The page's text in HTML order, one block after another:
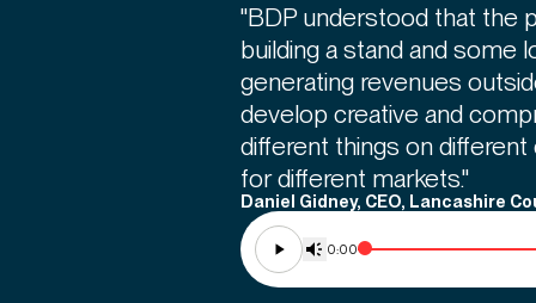
"BDP understood that the
building a stand and some
generating revenues
develop creative and
different things on
for different markets."
Daniel Gidney, CEO, Lancashire
0:00